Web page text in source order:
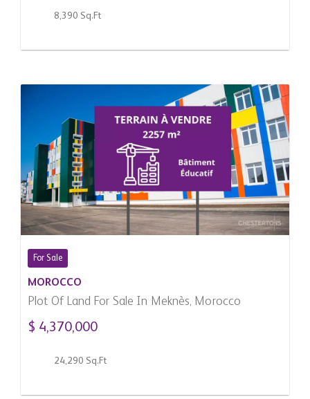
8,390 Sq.Ft
For Sale
MOROCCO
Plot Of Land For Sale In Meknès, Morocco
$ 4,370,000
24,290 Sq.Ft